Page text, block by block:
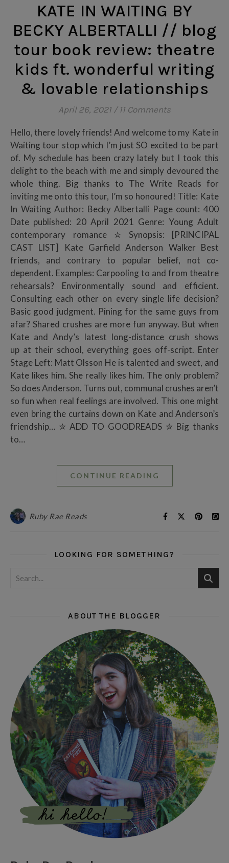
KATE IN WAITING BY
BECKY ALBERTALLI // blog
tour book review: theatre
kids ft. wonderful writing
& lovable relationships
April 26, 2021 / 11 Comments
Hello, there lovely friends! And welcome to my Kate in
Waiting tour stop which I’m just SO excited to be part
of. My schedule has been crazy lately but I took this
delight to the beach with me and simply devoured the
whole thing. Big thanks to The Write Reads for
inviting me onto this tour, I’m so honoured! Title: Kate
In Waiting Author: Becky Albertalli Page count: 400
Date published: 20 April 2021 Genre: Young Adult
contemporary romance ✮ Synopsis: [PRINCIPAL
CAST LIST] Kate Garfield Anderson Walker Best
friends, and contrary to popular belief, not co-
dependent. Examples: Carpooling to and from theatre
rehearsals? Environmentally sound and efficient.
Consulting each other on every single life decision?
Basic good judgment. Pining for the same guys from
afar? Shared crushes are more fun anyway. But when
Kate and Andy’s latest long-distance crush shows
up at their school, everything goes off-script. Enter
Stage Left: Matt Olsson He is talented and sweet, and
Kate likes him. She really likes him. The only problem?
So does Anderson. Turns out, communal crushes aren’t
so fun when real feelings are involved. This one might
even bring the curtains down on Kate and Anderson’s
friendship… ✮ ADD TO GOODREADS ✮ Big thanks
to…
CONTINUE READING
Ruby Rae Reads
LOOKING FOR SOMETHING?
ABOUT THE BLOGGER